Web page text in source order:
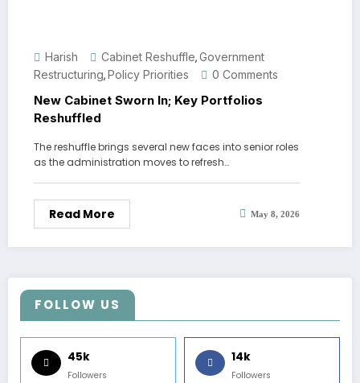
Harish Cabinet Reshuffle,Government
Restructuring,Policy Priorities 0 Comments
New Cabinet Sworn In; Key Portfolios
Reshuffled
The reshuffle brings several new faces into senior roles
as the administration moves to refresh…
Read More May 8, 2026
FOLLOW US
45k
Followers
14k
Followers